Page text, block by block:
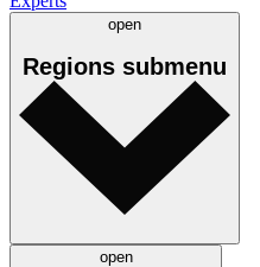
open
Regions submenu
open